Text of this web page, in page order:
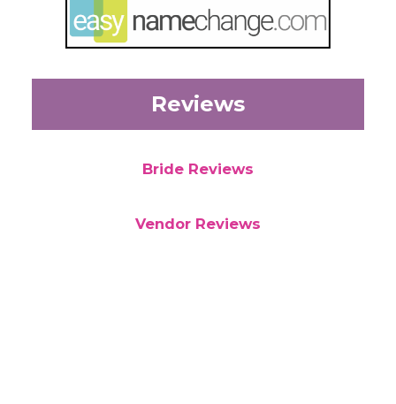
Reviews
Bride Reviews
Vendor Reviews